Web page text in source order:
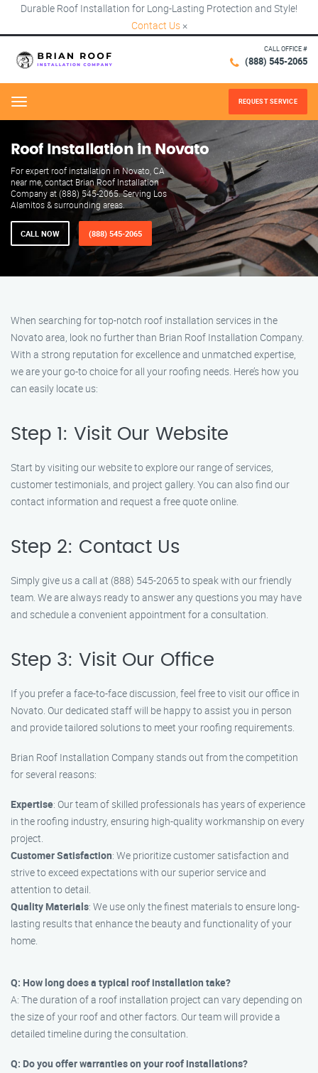
Durable Roof Installation for Long-Lasting Protection and Style!
Contact Us ×
CALL OFFICE #
(888) 545-2065
Menu REQUEST SERVICE
Roof Installation in Novato
For expert roof installation in Novato, CA
near me, contact Brian Roof Installation
Company at (888) 545-2065. Serving Los
Alamitos & surrounding areas.
CALL NOW (888) 545-2065
When searching for top-notch roof installation services in the
Novato area, look no further than Brian Roof Installation Company.
With a strong reputation for excellence and unmatched expertise,
we are your go-to choice for all your roofing needs. Here’s how you
can easily locate us:
Step 1: Visit Our Website
Start by visiting our website to explore our range of services,
customer testimonials, and project gallery. You can also find our
contact information and request a free quote online.
Step 2: Contact Us
Simply give us a call at (888) 545-2065 to speak with our friendly
team. We are always ready to answer any questions you may have
and schedule a convenient appointment for a consultation.
Step 3: Visit Our Office
If you prefer a face-to-face discussion, feel free to visit our office in
Novato. Our dedicated staff will be happy to assist you in person
and provide tailored solutions to meet your roofing requirements.
Brian Roof Installation Company stands out from the competition
for several reasons:
Expertise: Our team of skilled professionals has years of experience
in the roofing industry, ensuring high-quality workmanship on every
project.
Customer Satisfaction: We prioritize customer satisfaction and
strive to exceed expectations with our superior service and
attention to detail.
Quality Materials: We use only the finest materials to ensure long-
lasting results that enhance the beauty and functionality of your
home.
Q: How long does a typical roof installation take?
A: The duration of a roof installation project can vary depending on
the size of your roof and other factors. Our team will provide a
detailed timeline during the consultation.
Q: Do you offer warranties on your roof installations?